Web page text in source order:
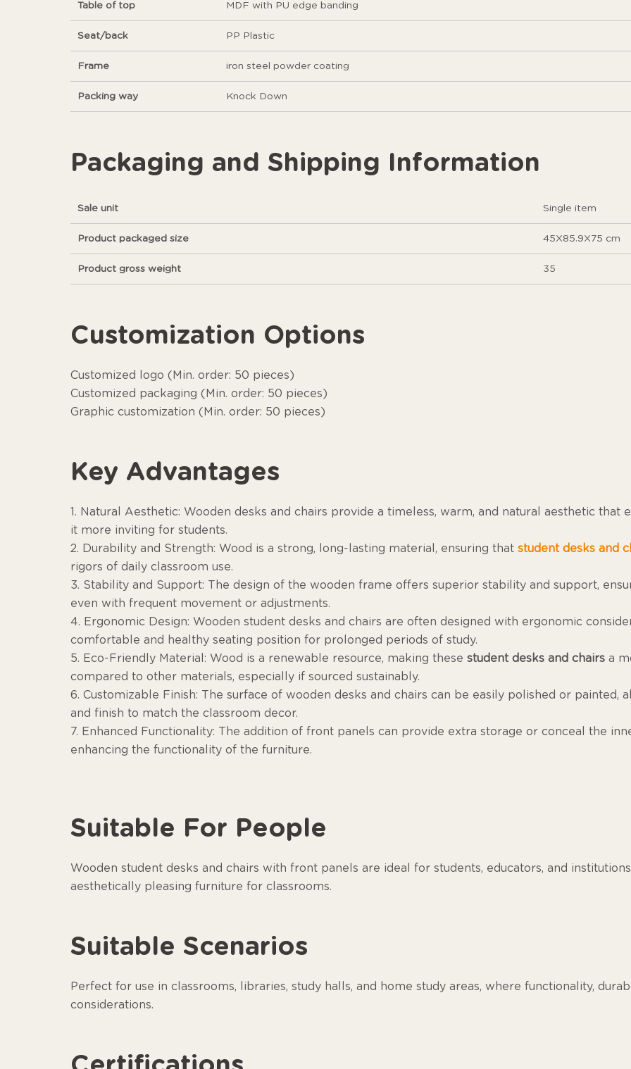
Table of top MDF with PU edge banding
Seat/back PP Plastic
Frame iron steel powder coating
Packing way Knock Down
Packaging and Shipping Information
Sale unit Single item
Product packaged size 45X85.9X75 cm
Product gross weight 35
Customization Options
Customized logo (Min. order: 50 pieces)
Customized packaging (Min. order: 50 pieces)
Graphic customization (Min. order: 50 pieces)
Key Advantages
1. Natural Aesthetic: Wooden desks and chairs provide a timeless, warm, and natural aesthetic that
it more inviting for students.
2. Durability and Strength: Wood is a strong, long-lasting material, ensuring that student desks and
rigors of daily classroom use.
3. Stability and Support: The design of the wooden frame offers superior stability and support,
even with frequent movement or adjustments.
4. Ergonomic Design: Wooden student desks and chairs are often designed with ergonomic
comfortable and healthy seating position for prolonged periods of study.
5. Eco-Friendly Material: Wood is a renewable resource, making these student desks and chairs a
compared to other materials, especially if sourced sustainably.
6. Customizable Finish: The surface of wooden desks and chairs can be easily polished or
and finish to match the classroom decor.
7. Enhanced Functionality: The addition of front panels can provide extra storage or conceal the
enhancing the functionality of the furniture.
Suitable For People
Wooden student desks and chairs with front panels are ideal for students, educators, and
aesthetically pleasing furniture for classrooms.
Suitable Scenarios
Perfect for use in classrooms, libraries, study halls, and home study areas, where functionality,
considerations.